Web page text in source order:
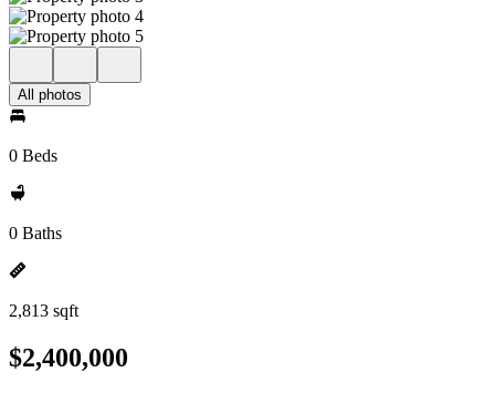
All photos
0 Beds
0 Baths
2,813 sqft
$2,400,000